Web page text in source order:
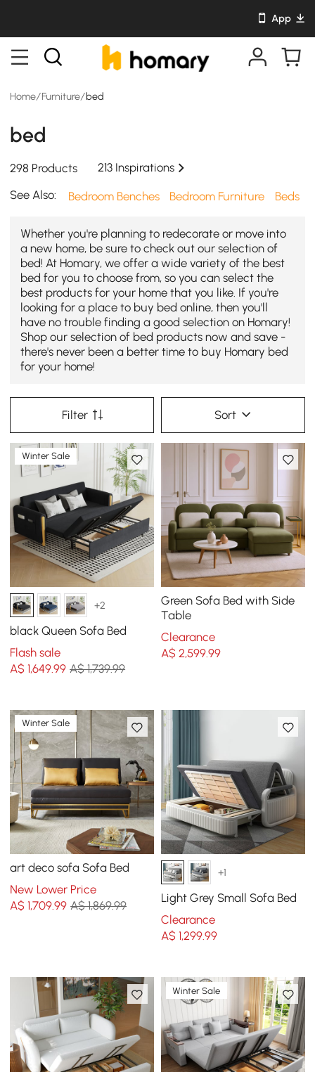
App
Home/ Furniture/bed
bed
298 Products
213 Inspirations
See Also:
Bedroom Benches Bedroom Furniture Beds
Whether you're planning to redecorate or move into
a new home, be sure to check out our selection of
bed! At Homary, we offer a wide variety of the best
bed for you to choose from, so you can select the
best products for your home that you like. If you're
looking for a place to buy bed online, then you'll
have no trouble finding a good selection on Homary!
Shop our selection of bed products now and save -
there's never been a better time to buy Homary bed
for your home!
Filter Sort
Winter Sale
+2
black Queen Sofa Bed
Flash sale
A$1,649.99 A$ 1,739.99
Green Sofa Bed with Side
Table
Clearance
A$ 2,599.99
Winter Sale
art deco sofa Sofa Bed
New Lower Price
A$1,709.99 A$ 1,869.99
+1
Light Grey Small Sofa Bed
Clearance
A$ 1,299.99
Winter Sale